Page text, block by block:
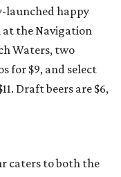
launched happy
at the Navigation
Waters, two
for $9, and select
Draft beers are $6,
caters to both the